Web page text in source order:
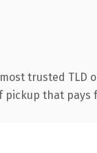
trusted TLD
pickup that